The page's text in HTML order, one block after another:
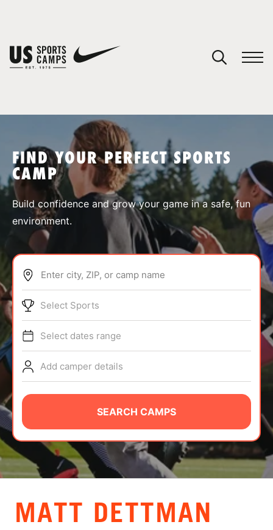
SPORTS
ABOUT
TIPS
NEWS
CAMP STORE
LOGIN
VIEW CART
FIND YOUR PERFECT SPORTS
CAMP
Build confidence and grow your game in a safe, fun
environment.
Enter city, ZIP, or camp name
Select Sports
Select dates range
Add camper details
SEARCH CAMPS
MATT DETTMAN
You have no camps in your cart.